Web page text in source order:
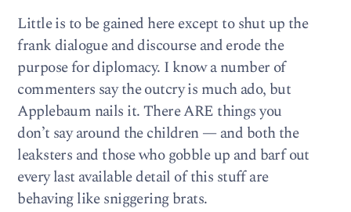
Little is to be gained here except to shut up the
frank dialogue and discourse and erode the
purpose for diplomacy. I know a number of
commenters say the outcry is much ado, but
Applebaum nails it. There ARE things you
don’t say around the children — and both the
leaksters and those who gobble up and barf out
every last available detail of this stuff are
behaving like sniggering brats.